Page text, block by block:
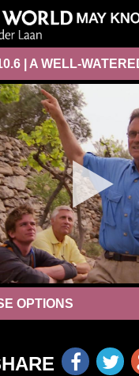
| A WELL-
OPTIONS